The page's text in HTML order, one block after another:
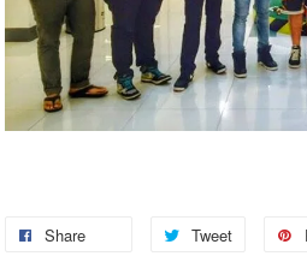
Share Tweet